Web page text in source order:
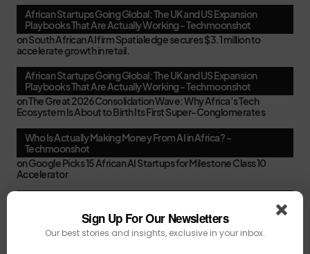
African Startups Going Global: The UK and US Expansion
Playbooks That Are Actually Working - Techmoonshot
onSouth African AI firm Spatialedge secures $3.1 million to
accelerate growth in retail.
African Startups Going Global: The UK and US Expansion
Playbooks That Are Actually Working - Techmoonshot
onThe Great 2026 Consolidation Wave: Why Africa’s Tech
Ecosystem Is About to Birth Its First Super-Conglomerates
Who Is Actually Making Money From AI in Africa? -
Techmoonshot
onGoogle Picks 15 African AI Startups for Milestone Class 10
Accelerator
Your February Funding Cheat Sheet: 13 Accelerators African
Startups Can Still Apply To Before March
Sign Up For Our Newsletters
Our best stories and insights, exclusive in your inbox.